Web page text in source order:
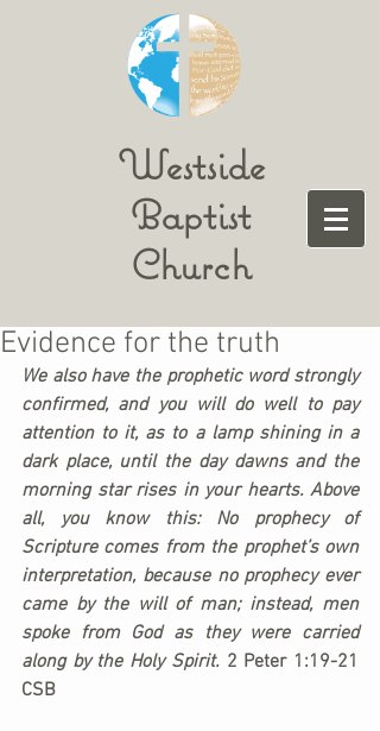
Westside
Baptist
Church
Evidence for the truth
We also have the prophetic word strongly
confirmed, and you will do well to pay
attention to it, as to a lamp shining in a
dark place, until the day dawns and the
morning star rises in your hearts. Above
all, you know this: No prophecy of
Scripture comes from the prophet’s own
interpretation, because no prophecy ever
came by the will of man; instead, men
spoke from God as they were carried
along by the Holy Spirit. 2 Peter 1:19-21
CSB